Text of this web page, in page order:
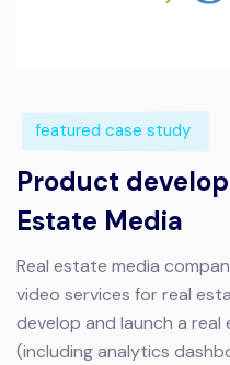
featured case study
Product
Estate Media
Real estate media
video services for real
develop and launch a
(including analytics